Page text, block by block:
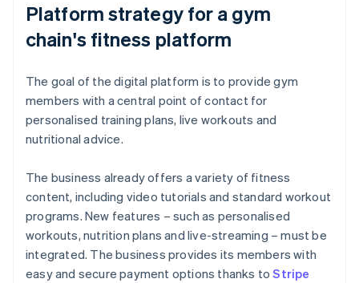
Platform strategy for a gym
chain's fitness platform
The goal of the digital platform is to provide gym
members with a central point of contact for
personalised training plans, live workouts and
nutritional advice.
The business already offers a variety of fitness
content, including video tutorials and standard workout
programs. New features – such as personalised
workouts, nutrition plans and live-streaming – must be
integrated. The business provides its members with
easy and secure payment options thanks toStripe